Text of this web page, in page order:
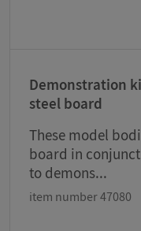
Demonstration
steel board
These model
board in
to demons...
item number 47080